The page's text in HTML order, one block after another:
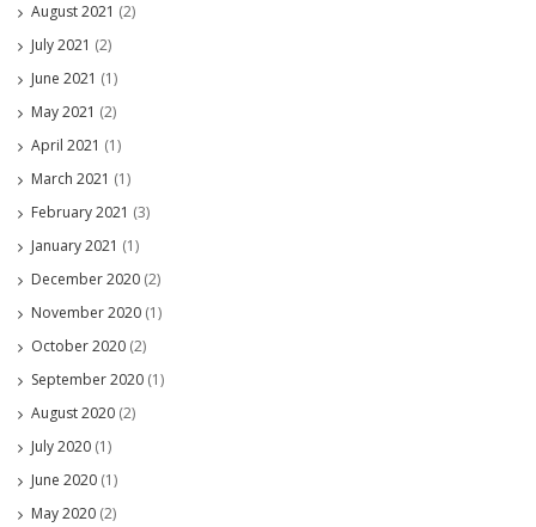
August 2021 (2)
July 2021 (2)
June 2021 (1)
May 2021 (2)
April 2021 (1)
March 2021 (1)
February 2021 (3)
January 2021 (1)
December 2020 (2)
November 2020 (1)
October 2020 (2)
September 2020 (1)
August 2020 (2)
July 2020 (1)
June 2020 (1)
May 2020 (2)